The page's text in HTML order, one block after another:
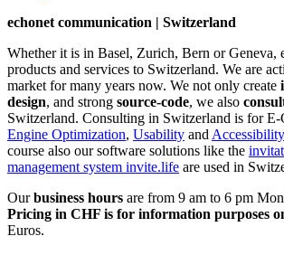
echonet communication | Switzerland
Whether it is in Basel, Zurich, Bern or Geneva,
products and services to Switzerland. We are
market for many years now. We not only create
design, and strong source-code, we also
Switzerland. Consulting in Switzerland is for E-
Engine Optimization, Usability and
course also our software solutions like the
management system invite.life are used in
Ourbusiness hours are from 9 am to 6 pm
Pricing in CHF is for information purposes
Euros.